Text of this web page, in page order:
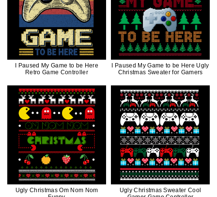
I Paused My Game to be Here
Retro Game Controller
I Paused My Game to be Here Ugly
Christmas Sweater for Gamers
Ugly Christmas Om Nom Nom
Ugly Christmas Sweater Cool